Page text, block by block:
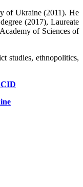
of Ukraine (2011). He
(2017), Laureate
of Sciences of
studies, ethnopolitics,